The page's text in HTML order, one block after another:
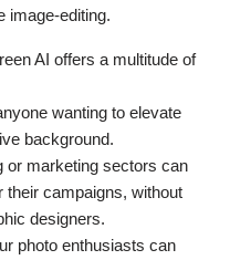
image-editing.
AI offers a multitude of
wanting to elevate
background.
or marketing sectors can
their campaigns, without
designers.
photo enthusiasts can